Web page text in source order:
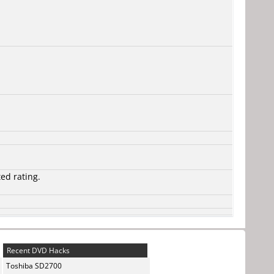
rating.
Recent DVD Hacks
Toshiba SD2700